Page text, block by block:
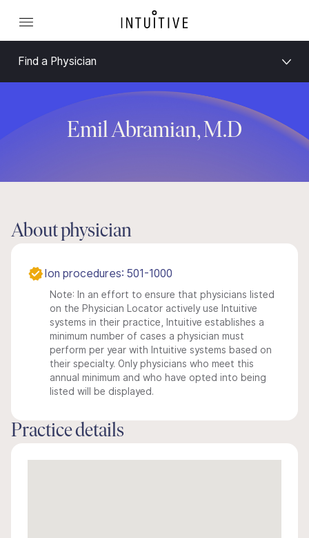
Find a Physician
Emil Abramian, M.D
About physician
Ion procedures: 501-1000
Note: In an effort to ensure that physicians listed
on the Physician Locator actively use Intuitive
systems in their practice, Intuitive establishes a
minimum number of cases a physician must
perform per year with Intuitive systems based on
their specialty. Only physicians who meet this
annual minimum and who have opted into being
listed will be displayed.
Practice details